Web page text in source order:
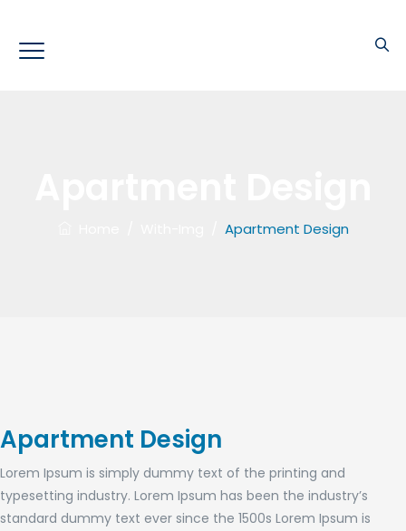
Apartment Design
Apartment Design
Lorem Ipsum is simply dummy text of the printing and
typesetting industry. Lorem Ipsum has been the industry’s
standard dummy text ever since the 1500s Lorem Ipsum is